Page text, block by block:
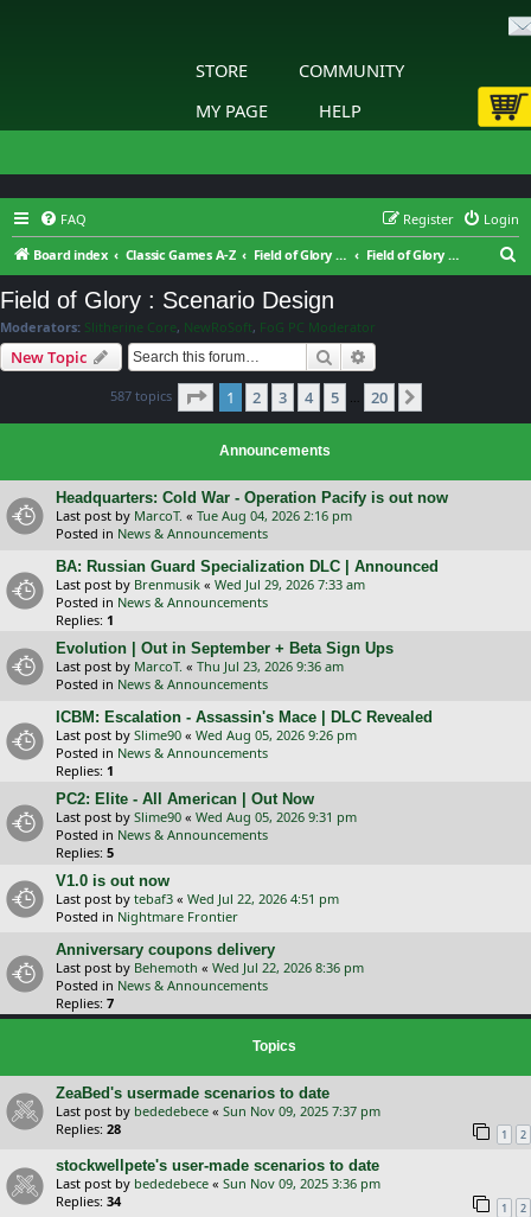
STORE
COMMUNITY
MY PAGE
HELP
FAQ Login
Register
Board index
Classic Games A-Z Field of Glory Digital Field of Glory : Scenario Design
Field of Glory : Scenario Design
Moderators: Slitherine Core, NewRoSoft, FoG PC Moderator
New Topic Search
587 topics Page 1of 20
1 2 3 4 5 … 20
Announcements
Headquarters: Cold War - Operation Pacify is out now
Last post by MarcoT. « Tue Aug 04, 2026 2:16 pm
Posted in News & Announcements
BA: Russian Guard Specialization DLC | Announced
Last post by Brenmusik « Wed Jul 29, 2026 7:33 am
Posted in News & Announcements
Replies: 1
Evolution | Out in September + Beta Sign Ups
Last post by MarcoT. « Thu Jul 23, 2026 9:36 am
Posted in News & Announcements
ICBM: Escalation - Assassin's Mace | DLC Revealed
Last post by Slime90 « Wed Aug 05, 2026 9:26 pm
Posted in News & Announcements
Replies: 1
PC2: Elite - All American | Out Now
Last post by Slime90 « Wed Aug 05, 2026 9:31 pm
Posted in News & Announcements
Replies: 5
V1.0 is out now
Last post by tebaf3 « Wed Jul 22, 2026 4:51 pm
Posted in Nightmare Frontier
Anniversary coupons delivery
Last post by Behemoth « Wed Jul 22, 2026 8:36 pm
Posted in News & Announcements
Replies: 7
Topics
ZeaBed's usermade scenarios to date
Last post by bededebece « Sun Nov 09, 2025 7:37 pm
Replies: 28 1 2
stockwellpete's user-made scenarios to date
Last post by bededebece « Sun Nov 09, 2025 3:36 pm
Replies: 34 1 2